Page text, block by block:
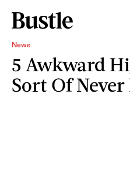
News
5 Awkward
Sort Of